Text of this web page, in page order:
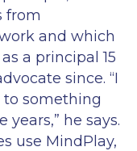
from
and which
a principal 15
since. “I
something
years,” he says.
use MindPlay,